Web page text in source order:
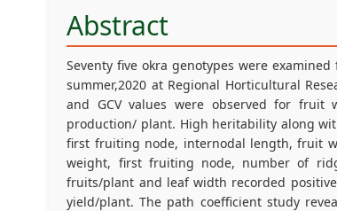
Abstract
Seventy five okra genotypes were
summer,2020 at Regional Horticultural
and GCV values were observed for
production/ plant. High heritability along
first fruiting node, internodal length, fruit
weight, first fruiting node, number of
fruits/plant and leaf width recorded
yield/plant. The path coefficient study